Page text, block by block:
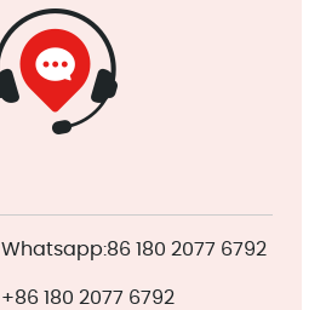
Whatsapp:86 180 2077 6792
+86 180 2077 6792